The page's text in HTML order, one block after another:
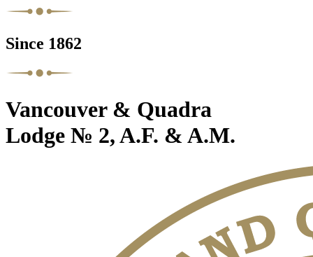
Since 1862
Vancouver & Quadra
Lodge № 2, A.F. & A.M.